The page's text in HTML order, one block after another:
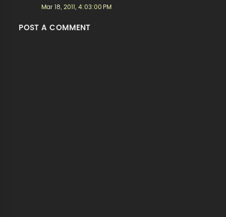
Mar 18, 2011, 4:03:00 PM
POST A COMMENT